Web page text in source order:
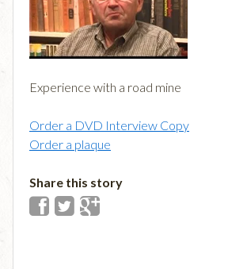
Experience with a road mine
Order a DVD Interview Copy
Order a plaque
Share this story